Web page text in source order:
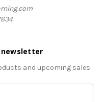
newsletter
and upcoming sales